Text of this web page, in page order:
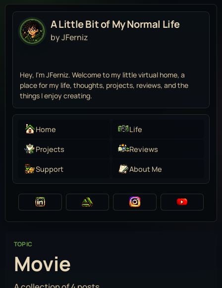
A Little Bit of My Normal Life
by JFerniz
Hey, I'm JFerniz. Welcome to my little virtual home, a
place for my life, thoughts, projects, reviews, and the
things I enjoy creating.
Home Life
Projects Reviews
Support About Me
TOPIC
Movie